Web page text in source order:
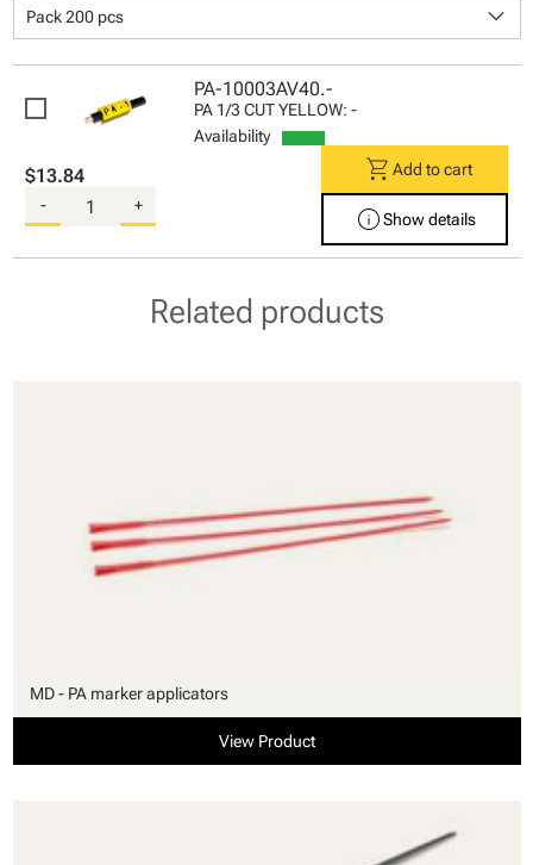
Pack 200 pcs keyboard_arrow_down
PA-10003AV40.-
PA 1/3 CUT YELLOW: -
Availability
$13.84
- +
shopping_cart Add to cart
infoShow details
Related products
MD - PA marker applicators
View Product